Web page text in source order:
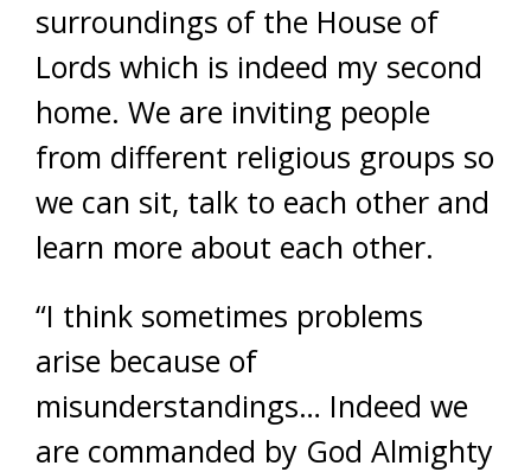
surroundings of the House of
Lords which is indeed my second
home. We are inviting people
from different religious groups so
we can sit, talk to each other and
learn more about each other.
“I think sometimes problems
arise because of
misunderstandings… Indeed we
are commanded by God Almighty